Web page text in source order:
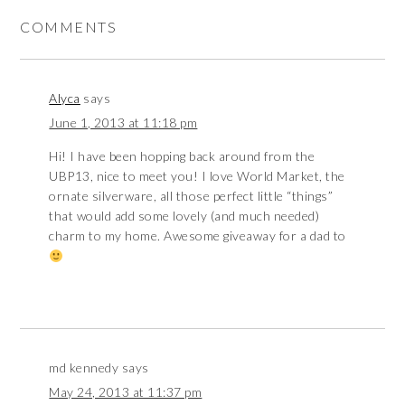
COMMENTS
Alyca says
June 1, 2013 at 11:18 pm
Hi! I have been hopping back around from the
UBP13, nice to meet you! I love World Market, the
ornate silverware, all those perfect little “things”
that would add some lovely (and much needed)
charm to my home. Awesome giveaway for a dad to
md kennedy says
May 24, 2013 at 11:37 pm